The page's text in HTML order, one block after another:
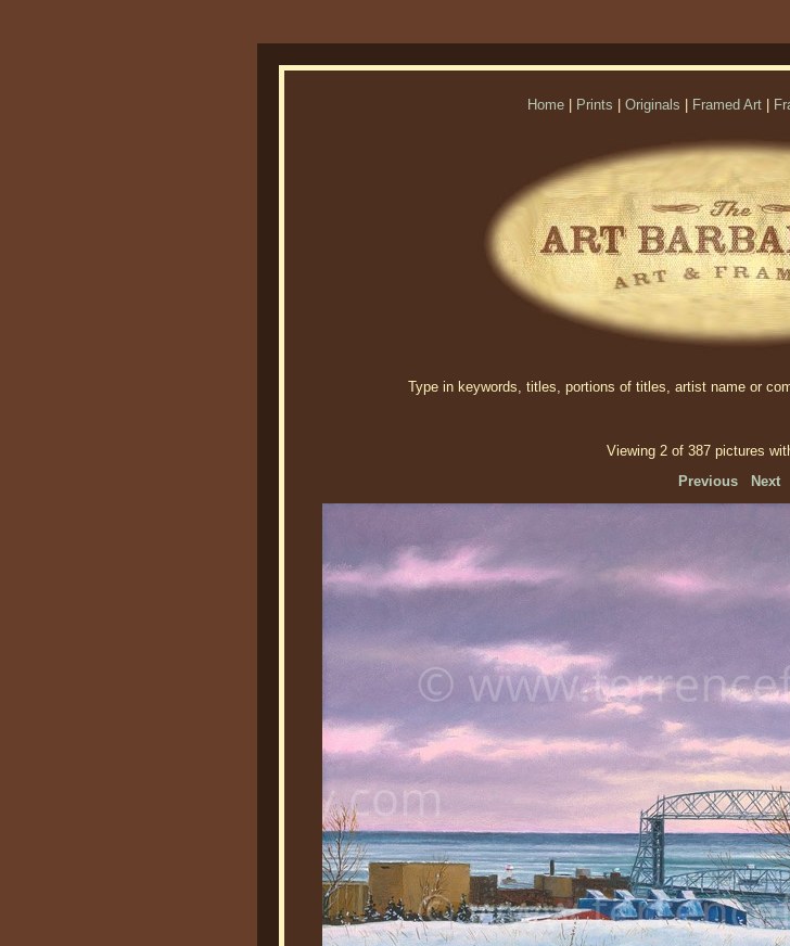
Home Prints Originals Framed Art
Type in keywords, titles, portions of titles, artist name or
Viewing 2 of 387 pictures
Previous
Next